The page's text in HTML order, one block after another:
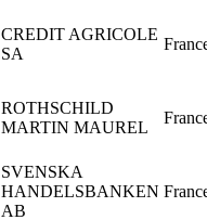
CREDIT AGRICOLE
SA
ROTHSCHILD
MARTIN MAUREL
SVENSKA
HANDELSBANKEN
AB